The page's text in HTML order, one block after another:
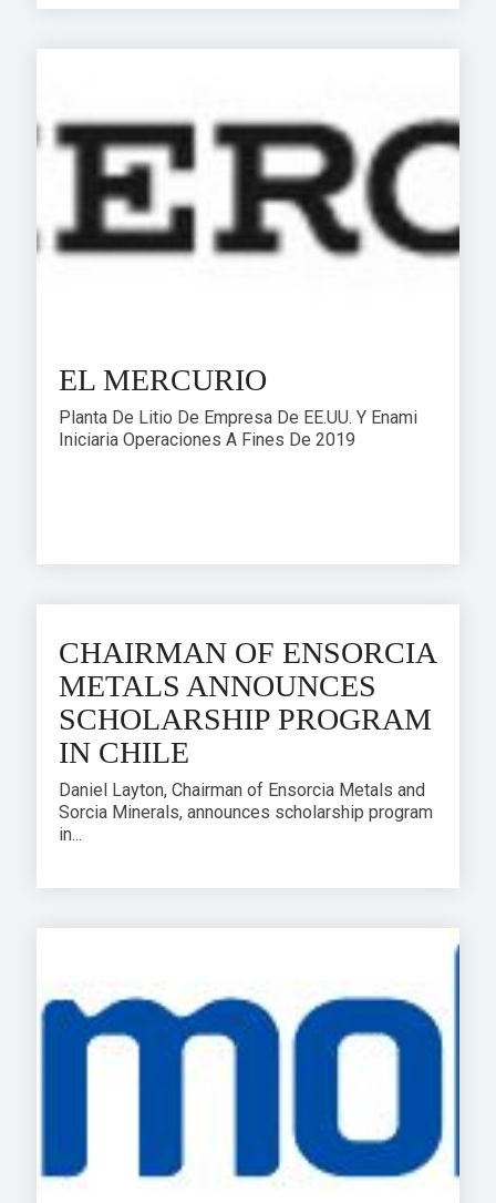
EL MERCURIO
Planta De Litio De Empresa De EE.UU. Y Enami
Iniciaria Operaciones A Fines De 2019
CHAIRMAN OF ENSORCIA
METALS ANNOUNCES
SCHOLARSHIP PROGRAM
IN CHILE
Daniel Layton, Chairman of Ensorcia Metals and
Sorcia Minerals, announces scholarship program
in...